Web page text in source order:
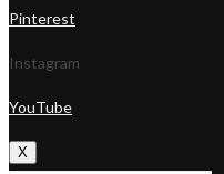
Pinterest
Instagram
YouTube
X